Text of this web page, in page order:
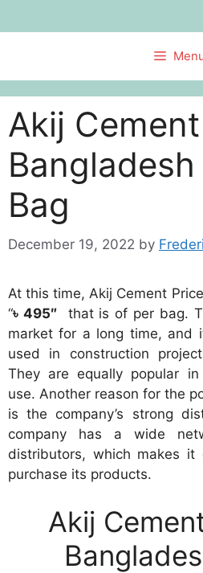
to
Akij
Bag
December 19, 2022 by
At this time, Akij Cement
“৳ 495″that is of per bag.
market for a long time, and
used in construction
They are equally popular
use. Another reason for the
is the company’s strong
company has a wide
distributors, which makes
purchase its products.
Akij